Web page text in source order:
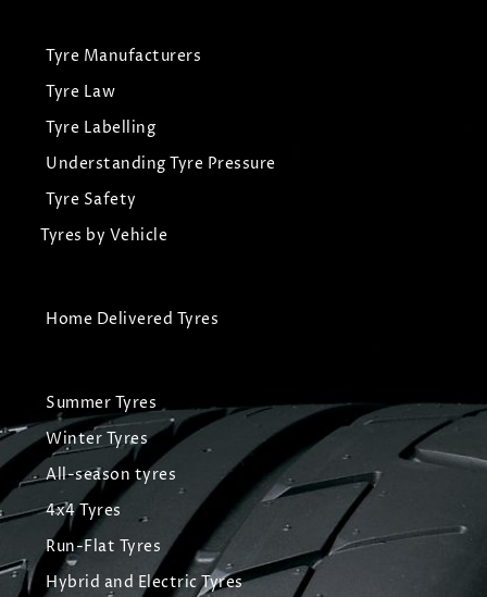
Tyre Manufacturers
Tyre Law
Tyre Labelling
Understanding Tyre Pressure
Tyre Safety
Tyres by Vehicle
Home Delivered Tyres
Summer Tyres
Winter Tyres
All-season tyres
4x4 Tyres
Run-Flat Tyres
Hybrid and Electric Tyres